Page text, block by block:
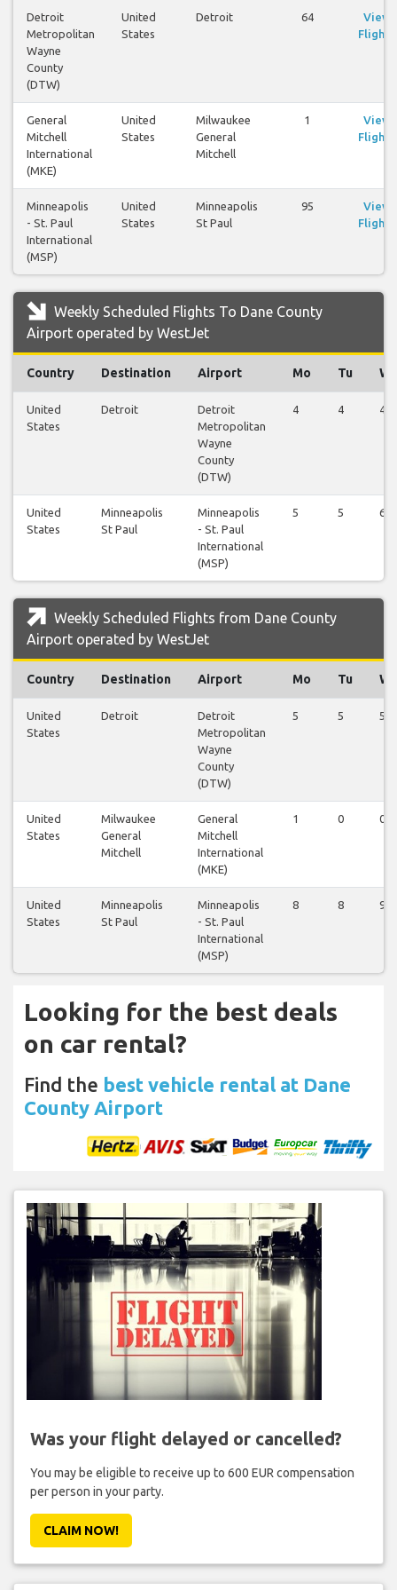
Detroit
Metropolitan
Wayne
County
(DTW)
United
States
Detroit 64
View
Flights
General
Mitchell
International
(MKE)
United
States
Milwaukee
General
Mitchell
1
View
Flights
Minneapolis
- St. Paul
International
(MSP)
United
States
Minneapolis
St Paul
95
View
Flights
Weekly Scheduled Flights To Dane County
Airport operated by WestJet
Country Destination Airport Mo Tu
United
States
Detroit
Detroit
Metropolitan
Wayne
County
(DTW)
4 4 4
United
States
Minneapolis
St Paul
Minneapolis
- St. Paul
International
(MSP)
5 5 6
Weekly Scheduled Flights from Dane County
Airport operated by WestJet
Country Destination Airport Mo Tu
United
States
Detroit
Detroit
Metropolitan
Wayne
County
(DTW)
5 5 5
United
States
Milwaukee
General
Mitchell
General
Mitchell
International
(MKE)
1 0 0
United
States
Minneapolis
St Paul
Minneapolis
- St. Paul
International
(MSP)
8 8 9
Looking for the best deals
on car rental?
Find the best vehicle rental at Dane
County Airport
Was your flight delayed or cancelled?
You may be eligible to receive up to 600 EUR compensation
per person in your party.
CLAIM NOW!